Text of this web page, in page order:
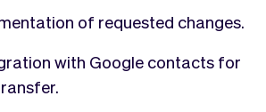
of requested changes.
with Google contacts for